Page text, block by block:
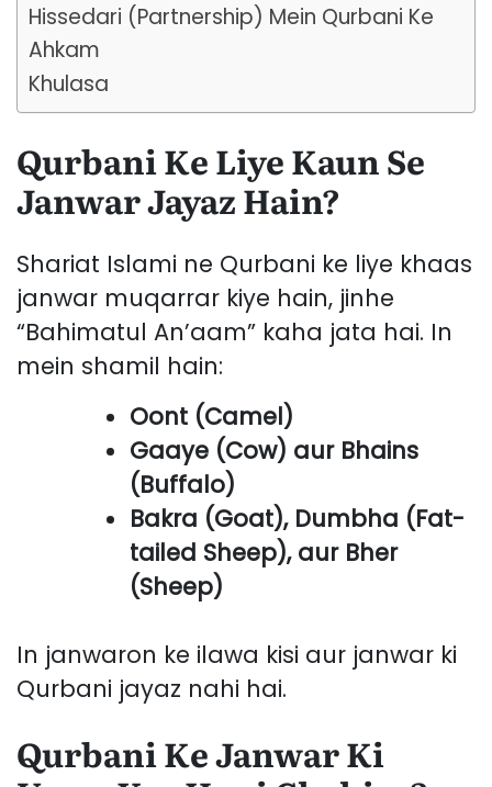
Hissedari (Partnership) Mein Qurbani Ke
Ahkam
Khulasa
Qurbani Ke Liye Kaun Se
Janwar Jayaz Hain?
Shariat Islami ne Qurbani ke liye khaas
janwar muqarrar kiye hain, jinhe
“Bahimatul An’aam” kaha jata hai. In
mein shamil hain:
Oont (Camel)
Gaaye (Cow) aur Bhains
(Buffalo)
Bakra (Goat), Dumbha (Fat-
tailed Sheep), aur Bher
(Sheep)
In janwaron ke ilawa kisi aur janwar ki
Qurbani jayaz nahi hai.
Qurbani Ke Janwar Ki